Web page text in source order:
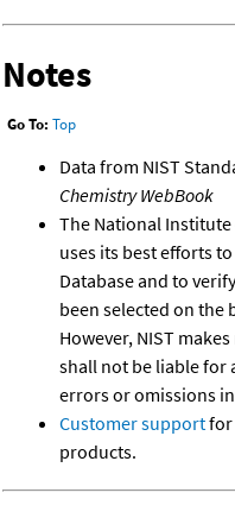
Notes
Go To: Top
Data from NIST
Chemistry WebBook
The National Institute
uses its best efforts
Database and to
been selected on the
However, NIST
shall not be liable for
errors or omissions
Customer supportfor
products.